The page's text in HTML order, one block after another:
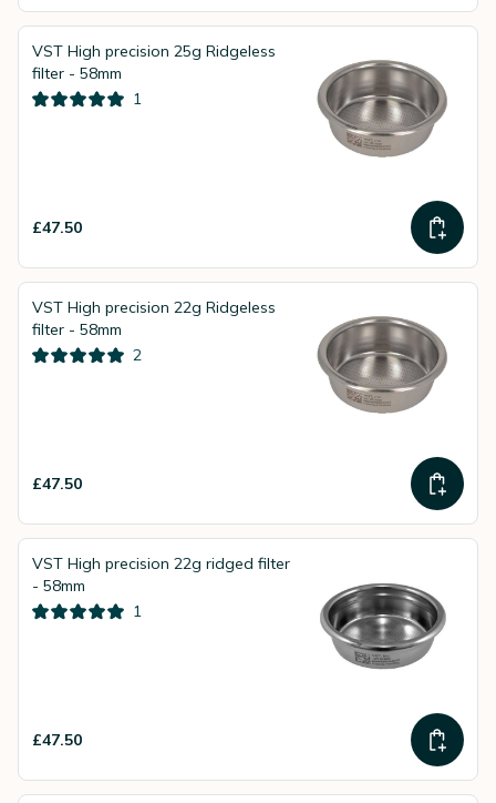
VST High precision 25g Ridgeless
filter - 58mm
1
£47.50
VST High precision 22g Ridgeless
filter - 58mm
2
£47.50
VST High precision 22g ridged filter
- 58mm
1
£47.50